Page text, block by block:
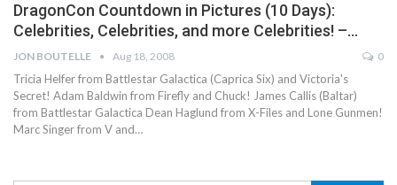
DragonCon Countdown in Pictures (10 Days):
Celebrities, Celebrities, and more Celebrities! –…
JON BOUTELLE Aug 18, 2008 0
Tricia Helfer from Battlestar Galactica (Caprica Six) and Victoria's
Secret! Adam Baldwin from Firefly and Chuck! James Callis (Baltar)
from Battlestar Galactica Dean Haglund from X-Files and Lone Gunmen!
Marc Singer from V and…